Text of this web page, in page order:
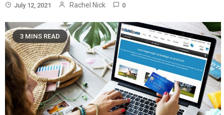
July 12, 2021 Rachel Nick 0
3 MINS READ